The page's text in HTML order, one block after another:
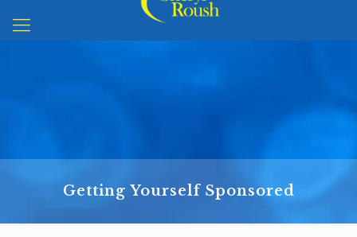
Getting Yourself Sponsored